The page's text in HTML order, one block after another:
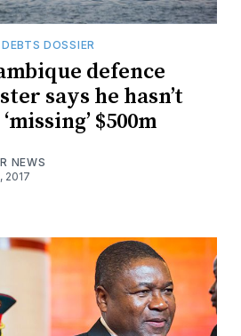
DOSSIER
defence
says he hasn’t
$500m
NEWS
2017